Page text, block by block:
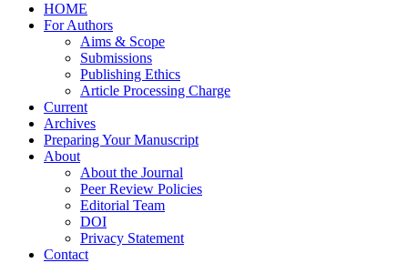
HOME
For Authors
Aims & Scope
Submissions
Publishing Ethics
Article Processing Charge
Current
Archives
Preparing Your Manuscript
About
About the Journal
Peer Review Policies
Editorial Team
DOI
Privacy Statement
Contact